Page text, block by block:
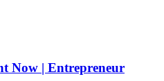
Now | Entrepreneur